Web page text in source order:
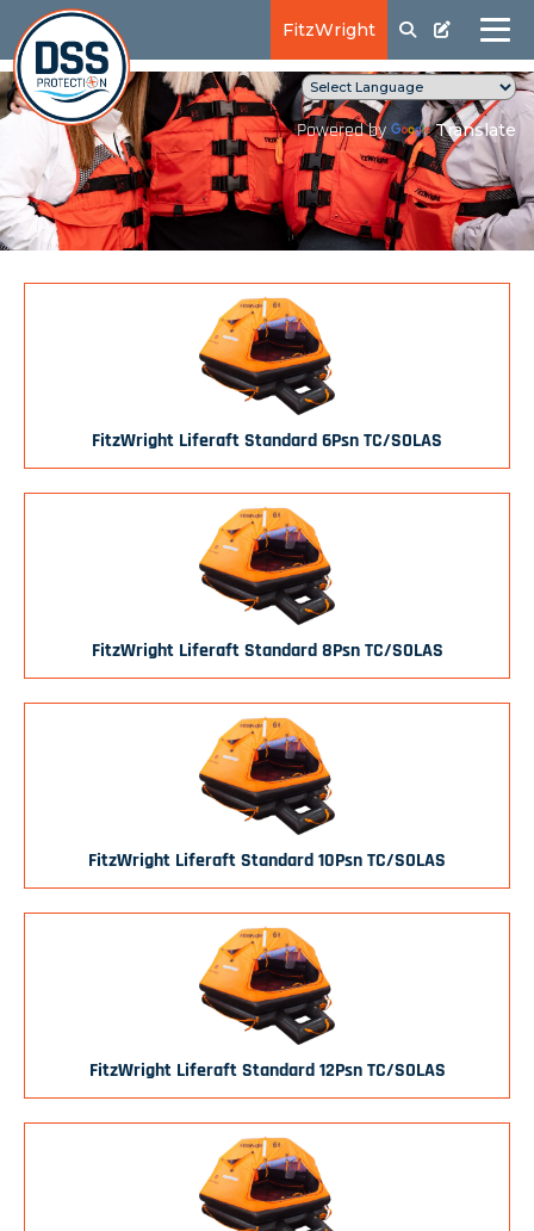
FitzWright
Powered by Translate
FitzWright Liferaft Standard 6Psn TC/SOLAS
FitzWright Liferaft Standard 8Psn TC/SOLAS
FitzWright Liferaft Standard 10Psn TC/SOLAS
FitzWright Liferaft Standard 12Psn TC/SOLAS